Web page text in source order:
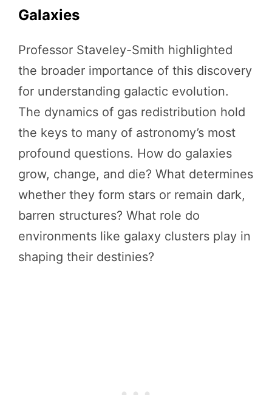
Galaxies
Professor Staveley-Smith highlighted
the broader importance of this discovery
for understanding galactic evolution.
The dynamics of gas redistribution hold
the keys to many of astronomy’s most
profound questions. How do galaxies
grow, change, and die? What determines
whether they form stars or remain dark,
barren structures? What role do
environments like galaxy clusters play in
shaping their destinies?